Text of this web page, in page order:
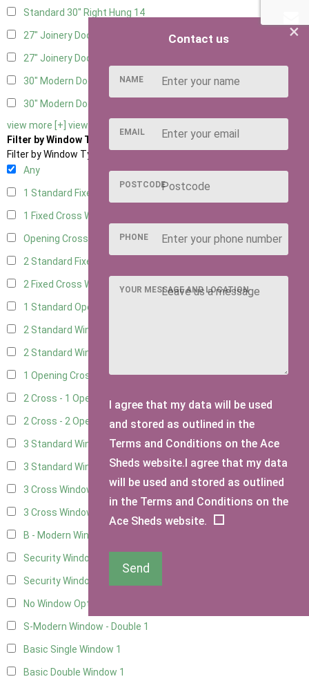
Standard 30" Right Hung 14
27" Joinery Door Left Hung
27" Joinery Door Right Hung
30" Modern Door LHH 1
30" Modern Door RHH
view more [+] view less [-]
Filter by Window Type
Filter by Window Type
Any
1 Standard Fixed Window
1 Fixed Cross Window
Opening Cross
2 Standard Fixed Windows
2 Fixed Cross Windows11
1 Standard Opening Window
2 Standard Windows - 1 Opening
2 Standard Window - 2 Opening
1 Opening Cross Window11
2 Cross - 1 Opening Window11
2 Cross - 2 Opening Windows11
3 Standard Windows - Fixed3
3 Standard Windows - 1 opening3
3 Cross Windows - Fixed4
3 Cross Windows - 1 Opening
B - Modern Window
Security Window 2
Security Window 3
No Window Option
S-Modern Window - Double 1
Basic Single Window 1
Basic Double Window 1
×
Contact us
NAME
EMAIL
POSTCODE
PHONE
YOUR MESSAGE AND LOCATION
I agree that my data will be used
and stored as outlined in the
Terms and Conditions on the Ace
Sheds website.I agree that my data
will be used and stored as outlined
in the Terms and Conditions on the
Ace Sheds website.
Send